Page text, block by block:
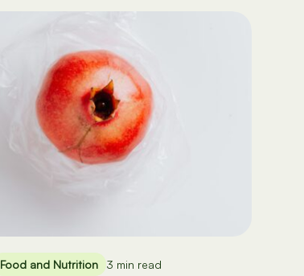
Food and Nutrition 3 min read